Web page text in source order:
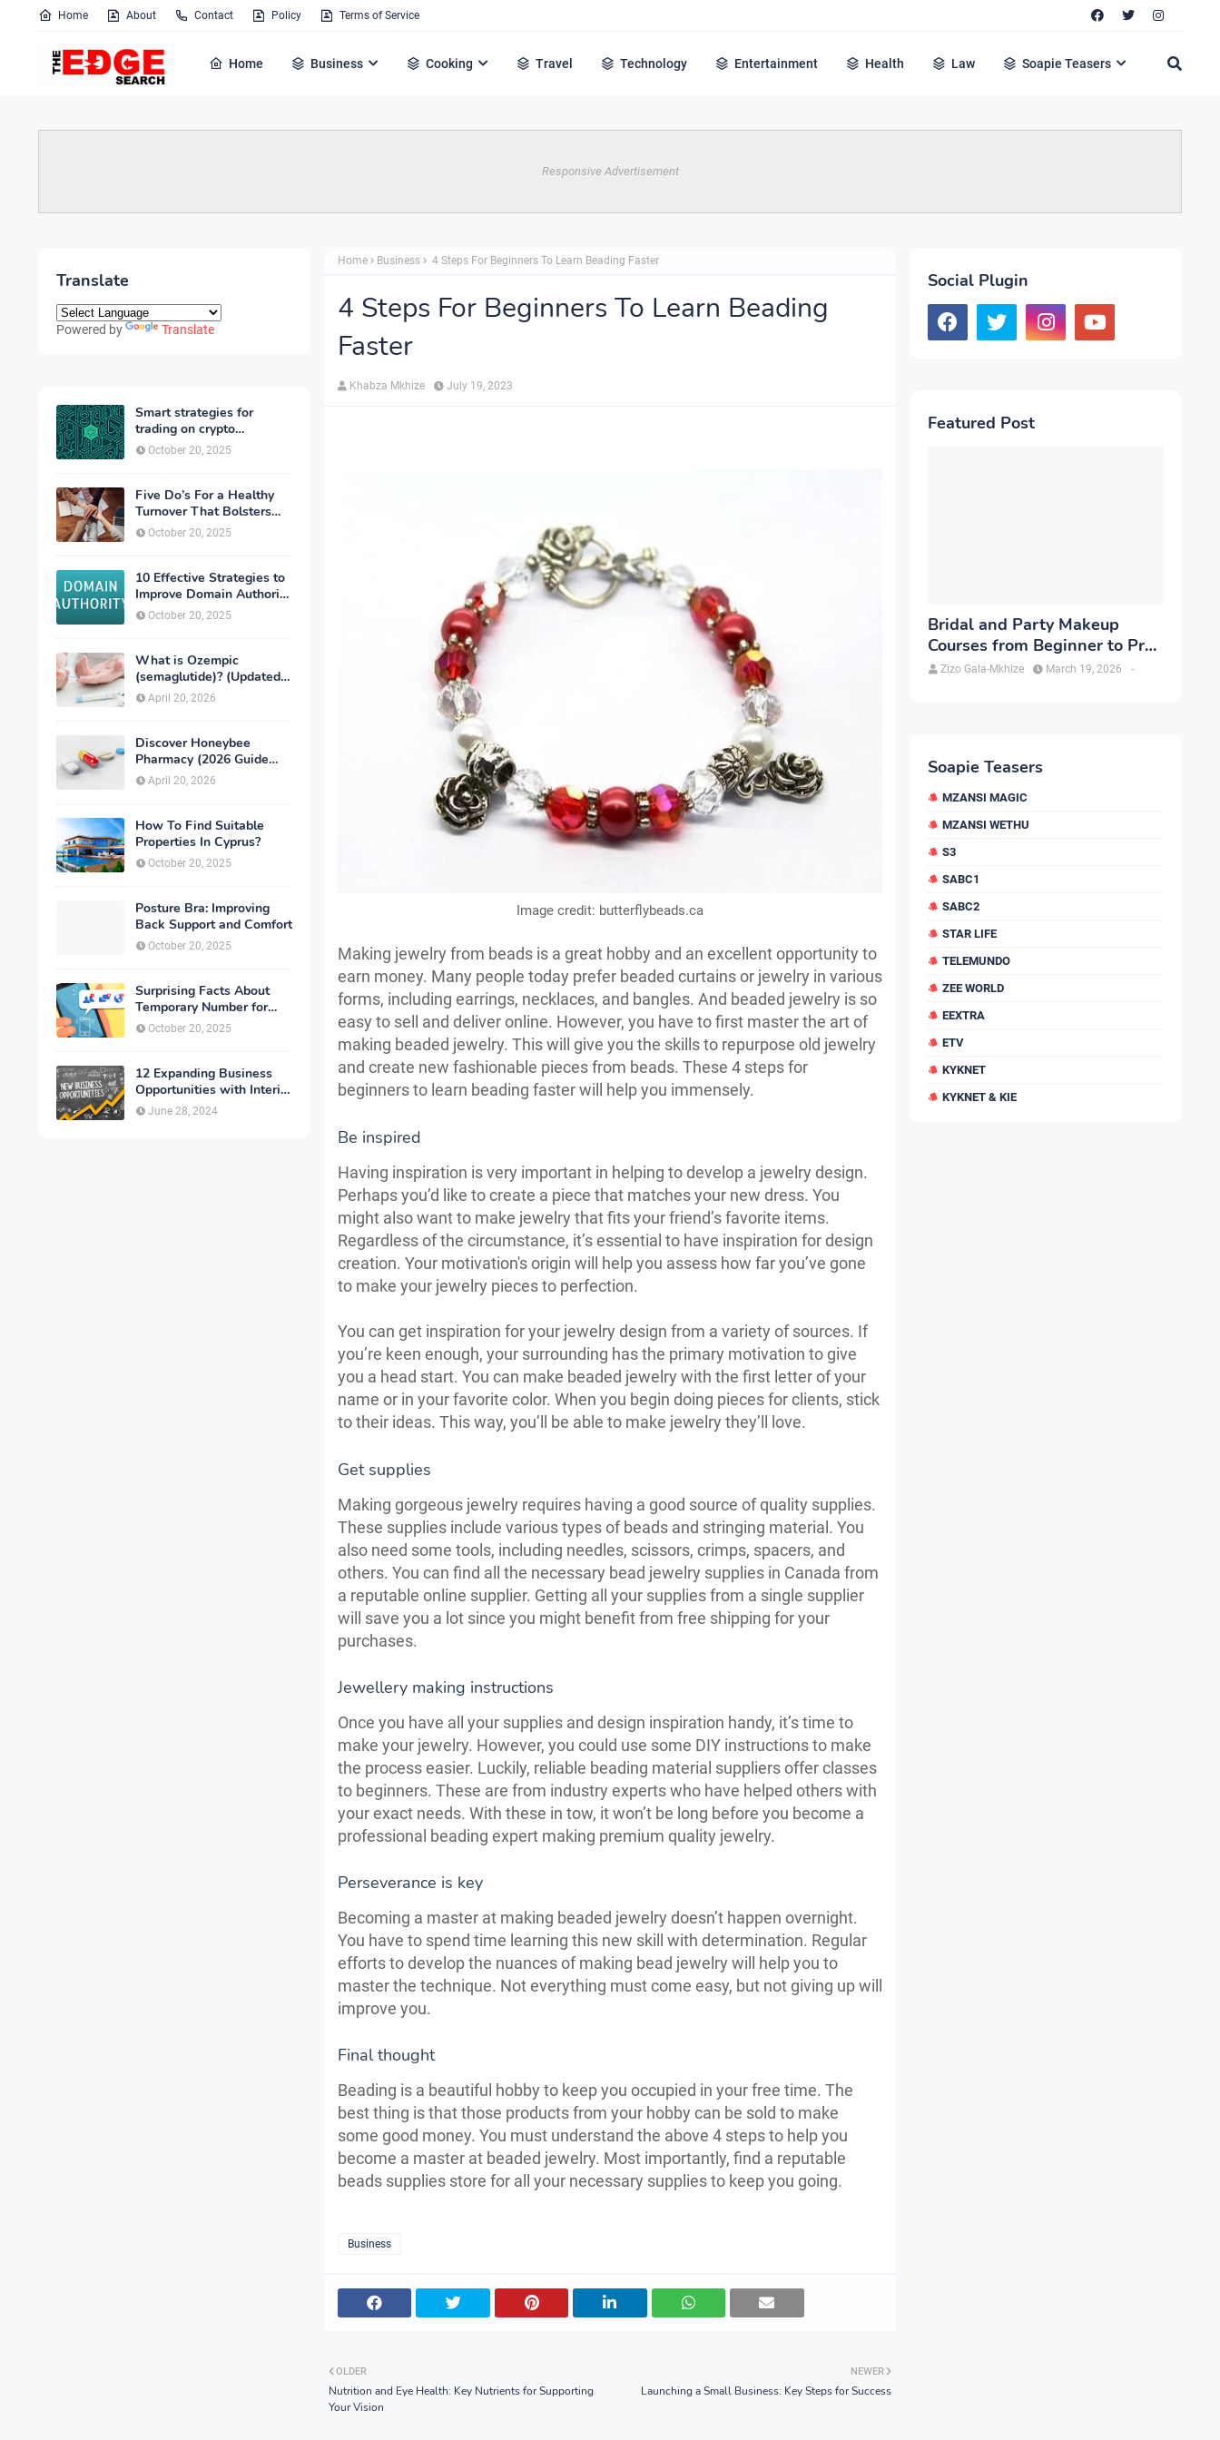
Home About Contact Policy Terms of Service
Home Business Cooking Travel Technology Entertainment Health Law Soapie Teasers
Responsive Advertisement
Translate
Powered by Translate
Smart strategies for
trading on crypto
exchanges
October 20, 2025
Five Do’s For a Healthy
Turnover That Bolsters
Talent-Retention
October 20, 2025
10 Effective Strategies to
Improve Domain Authority
of Your Website
October 20, 2025
What is Ozempic
(semaglutide)? (Updated
in 2026)
April 20, 2026
Discover Honeybee
Pharmacy (2026 Guide
Important Consumer Tips)
April 20, 2026
How To Find Suitable
Properties In Cyprus?
October 20, 2025
Posture Bra: Improving
Back Support and Comfort
October 20, 2025
Surprising Facts About
Temporary Number for
Verification That You
Need to Know
October 20, 2025
12 Expanding Business
Opportunities with Interior
Designing
June 28, 2024
Home Business 4 Steps For Beginners To Learn Beading Faster
4 Steps For Beginners To Learn Beading
Faster
Khabza Mkhize July 19, 2023
Image credit: butterflybeads.ca
Making jewelry from beads is a great hobby and an excellent opportunity to
earn money. Many people today prefer beaded curtains or jewelry in various
forms, including earrings, necklaces, and bangles. And beaded jewelry is so
easy to sell and deliver online. However, you have to first master the art of
making beaded jewelry. This will give you the skills to repurpose old jewelry
and create new fashionable pieces from beads. These 4 steps for
beginners to learn beading faster will help you immensely.
Be inspired
Having inspiration is very important in helping to develop a jewelry design.
Perhaps you’d like to create a piece that matches your new dress. You
might also want to make jewelry that fits your friend’s favorite items.
Regardless of the circumstance, it’s essential to have inspiration for design
creation. Your motivation's origin will help you assess how far you’ve gone
to make your jewelry pieces to perfection.
You can get inspiration for your jewelry design from a variety of sources. If
you’re keen enough, your surrounding has the primary motivation to give
you a head start. You can make beaded jewelry with the first letter of your
name or in your favorite color. When you begin doing pieces for clients, stick
to their ideas. This way, you’ll be able to make jewelry they’ll love.
Get supplies
Making gorgeous jewelry requires having a good source of quality supplies.
These supplies include various types of beads and stringing material. You
also need some tools, including needles, scissors, crimps, spacers, and
others. You can find all the necessary bead jewelry supplies in Canada from
a reputable online supplier. Getting all your supplies from a single supplier
will save you a lot since you might benefit from free shipping for your
purchases.
Jewellery making instructions
Once you have all your supplies and design inspiration handy, it’s time to
make your jewelry. However, you could use some DIY instructions to make
the process easier. Luckily, reliable beading material suppliers offer classes
to beginners. These are from industry experts who have helped others with
your exact needs. With these in tow, it won’t be long before you become a
professional beading expert making premium quality jewelry.
Perseverance is key
Becoming a master at making beaded jewelry doesn’t happen overnight.
You have to spend time learning this new skill with determination. Regular
efforts to develop the nuances of making bead jewelry will help you to
master the technique. Not everything must come easy, but not giving up will
improve you.
Final thought
Beading is a beautiful hobby to keep you occupied in your free time. The
best thing is that those products from your hobby can be sold to make
some good money. You must understand the above 4 steps to help you
become a master at beaded jewelry. Most importantly, find a reputable
beads supplies store for all your necessary supplies to keep you going.
Business
NEWER
Launching a Small Business: Key Steps for Success
OLDER
Nutrition and Eye Health: Key Nutrients for Supporting
Your Vision
Social Plugin
Featured Post
Bridal and Party Makeup
Courses from Beginner to Pro
in Brampton
Zizo Gala-Mkhize -
March 19, 2026
Soapie Teasers
MZANSI MAGIC
MZANSI WETHU
S3
SABC1
SABC2
STAR LIFE
TELEMUNDO
ZEE WORLD
EEXTRA
ETV
KYKNET
KYKNET & KIE